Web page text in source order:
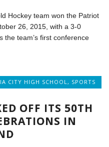
Hockey team won the Patriot
26, 2015, with a 3-0
the team’s first conference
CITY HIGH SCHOOL , SPORTS
OFF ITS 50TH
IN